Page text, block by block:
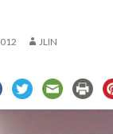
JLIN